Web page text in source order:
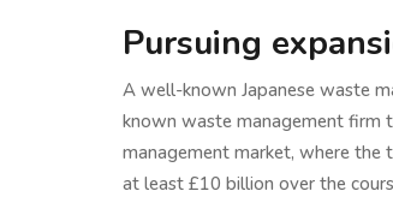
Pursuing
A well-known Japanese waste
known waste management firm
management market, where the
at least £10 billion over the